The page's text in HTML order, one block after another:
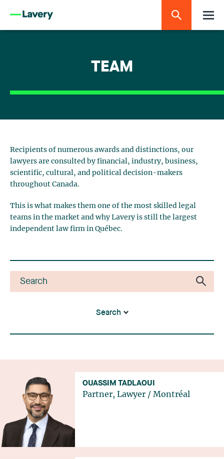
TEAM
Recipients of numerous awards and distinctions, our
lawyers are consulted by financial, industry, business,
scientific, cultural, and political decision-makers
throughout Canada.
This is what makes them one of the most skilled legal
teams in the market and why Lavery is still the largest
independent law firm in Québec.
Search
OUASSIM TADLAOUI
Partner, Lawyer / Montréal